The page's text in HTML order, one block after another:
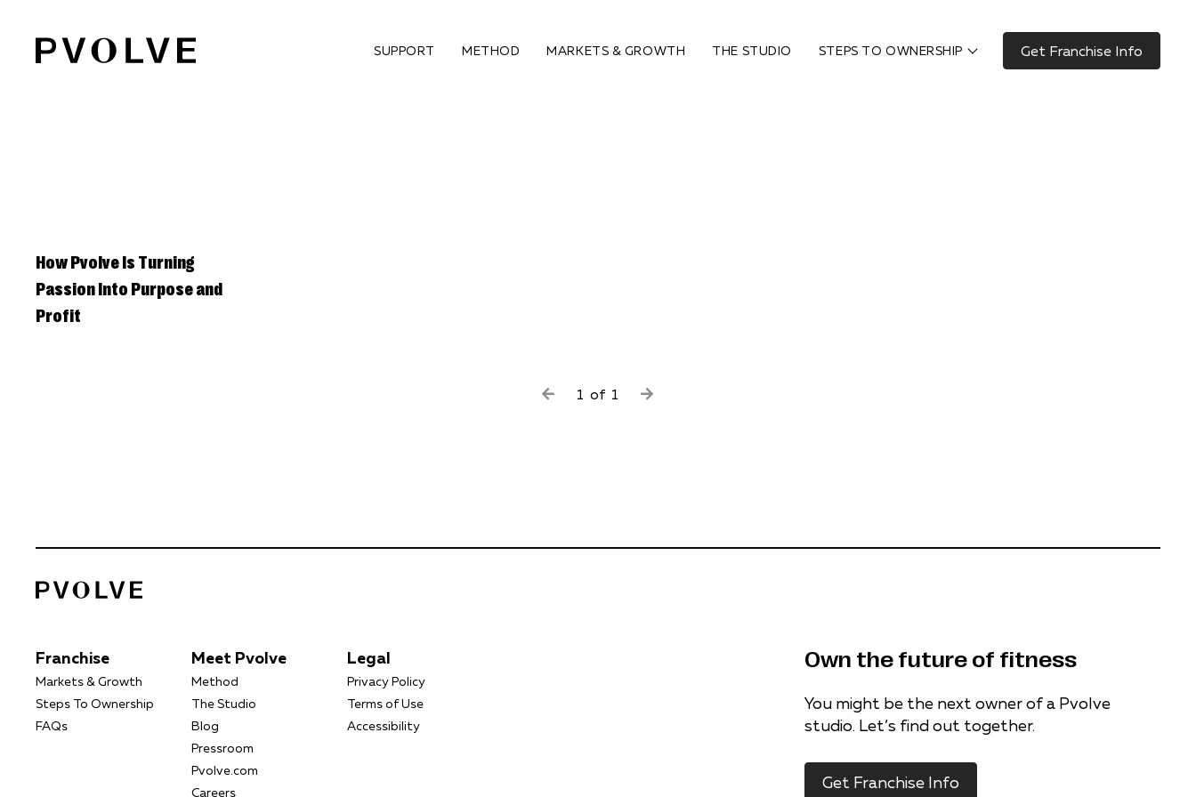
Content
SUPPORT METHOD MARKETS & GROWTH THE STUDIO STEPS TO OWNERSHIP Get Franchise Info
How Pvolve Is Turning
Passion Into Purpose and
Profit
1 of 1
Franchise
Markets & Growth
Steps To Ownership
FAQs
Meet Pvolve
Method
The Studio
Blog
Pressroom
Pvolve.com
Careers
Legal
Privacy Policy
Terms of Use
Accessibility
Own the future of fitness
You might be the next owner of a Pvolve
studio. Let’s find out together.
Get Franchise Info